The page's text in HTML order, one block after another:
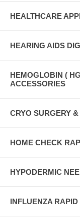
HEALTHCARE
HEARING AIDS
HEMOGLOBIN (
ACCESSORIES
CRYO SURGERY
HOME CHECK
HYPODERMIC
INFLUENZA